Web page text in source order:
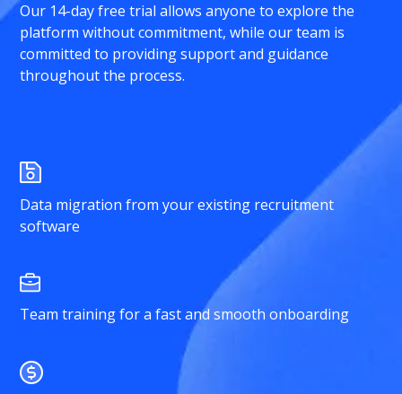
Our 14-day free trial allows anyone to explore the
platform without commitment, while our team is
committed to providing support and guidance
throughout the process.
Data migration from your existing recruitment
software
Team training for a fast and smooth onboarding